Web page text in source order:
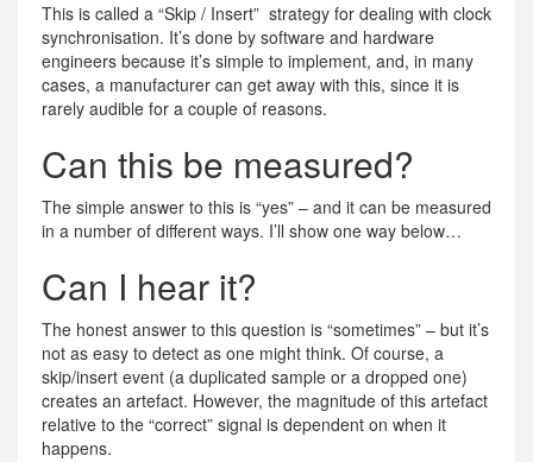
This is called a “Skip / Insert” strategy for dealing with clock
synchronisation. It’s done by software and hardware
engineers because it’s simple to implement, and, in many
cases, a manufacturer can get away with this, since it is
rarely audible for a couple of reasons.
Can this be measured?
The simple answer to this is “yes” – and it can be measured
in a number of different ways. I’ll show one way below…
Can I hear it?
The honest answer to this question is “sometimes” – but it’s
not as easy to detect as one might think. Of course, a
skip/insert event (a duplicated sample or a dropped one)
creates an artefact. However, the magnitude of this artefact
relative to the “correct” signal is dependent on when it
happens.